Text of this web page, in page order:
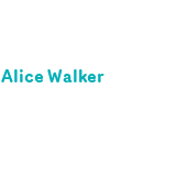
Alice Walker